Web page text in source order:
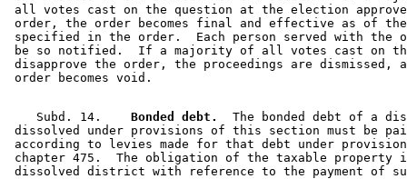
all votes cast on the question at the election
order, the order becomes final and effective as of
specified in the order.  Each person served with the
be so notified.  If a majority of all votes cast on
disapprove the order, the proceedings are dismissed,
    Subd. 14.
  Bonded debt.
The bonded debt of a
dissolved under provisions of this section must be
according to levies made for that debt under
chapter 475.  The obligation of the taxable property
dissolved district with reference to the payment of